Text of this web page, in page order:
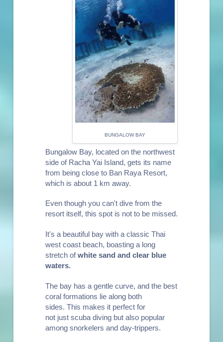
BUNGALOW BAY
Bungalow Bay, located on the northwest
side of Racha Yai Island, gets its name
from being close to Ban Raya Resort,
which is about 1 km away.
Even though you can't dive from the
resort itself, this spot is not to be missed.
It's a beautiful bay with a classic Thai
west coast beach, boasting a long
stretch ofwhite sand and clear blue
waters.
The bay has a gentle curve, and the best
coral formations lie along both
sides. This makes it perfect for
not just scuba diving but also popular
among snorkelers and day-trippers.